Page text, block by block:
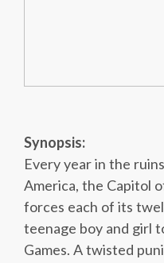
Synopsis:
Every year in the
America, the Capitol
forces each of its
teenage boy and girl
Games. A twisted